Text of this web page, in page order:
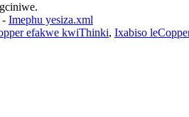
- Imephu yesiza.xml
efakwe kwiThinki, Ixabiso